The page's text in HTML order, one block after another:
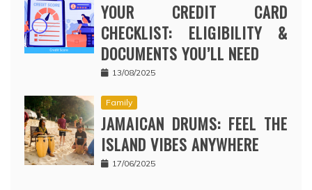
YOUR CREDIT CARD
CHECKLIST: ELIGIBILITY &
DOCUMENTS YOU’LL NEED
13/08/2025
Family
JAMAICAN DRUMS: FEEL THE
ISLAND VIBES ANYWHERE
17/06/2025